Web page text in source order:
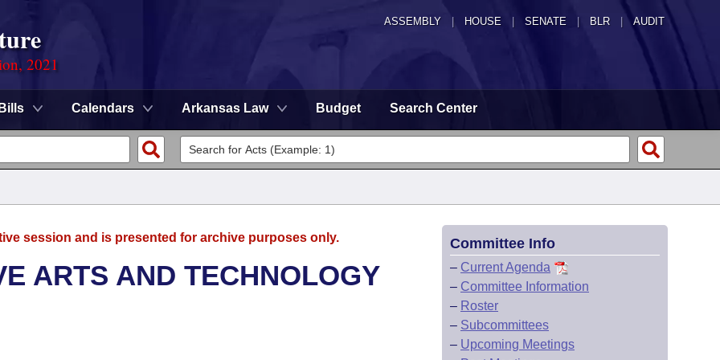
ASSEMBLY HOUSE SENATE | BLR | AUDIT
2021
Bills Calendars Arkansas Law Budget Search Center
session and is presented for archive purposes only.
ARTS AND TECHNOLOGY
Committee Info
– Current Agenda
– Committee Information
– Roster
– Subcommittees
– Upcoming Meetings